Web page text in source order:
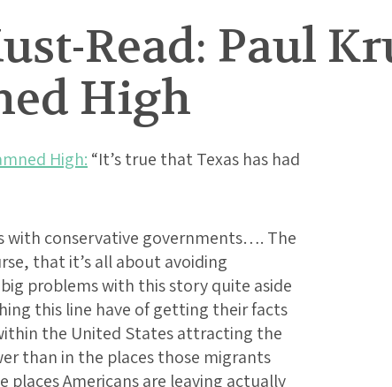
Read: Paul
High
High: “It’s true that Texas has had
conservative governments…. The
that it’s all about avoiding
problems with this story quite aside
this line have of getting their facts
the United States attracting the
than in the places those migrants
Americans are leaving actually